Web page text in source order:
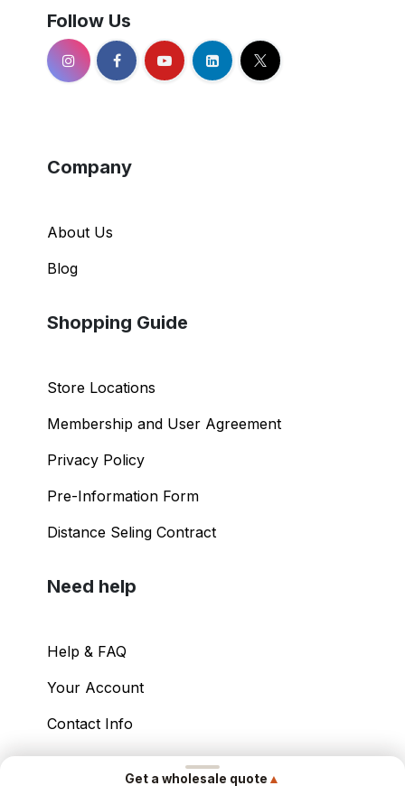
Get a wholesale quote ▲
Follow Us
Company
About Us
Shopping Guide
Pre-Information Form
Need help
Your Account